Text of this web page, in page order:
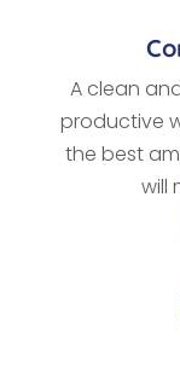
A clean
productive
the best
will